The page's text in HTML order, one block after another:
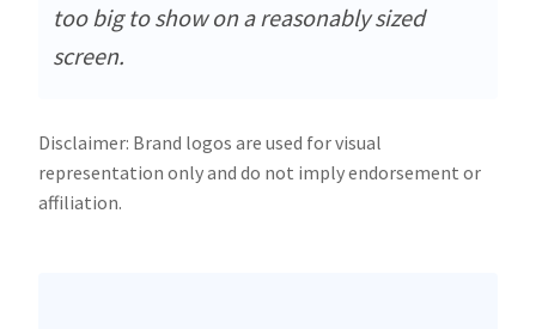
too big to show on a reasonably sized
screen.
Disclaimer: Brand logos are used for visual
representation only and do not imply endorsement or
affiliation.